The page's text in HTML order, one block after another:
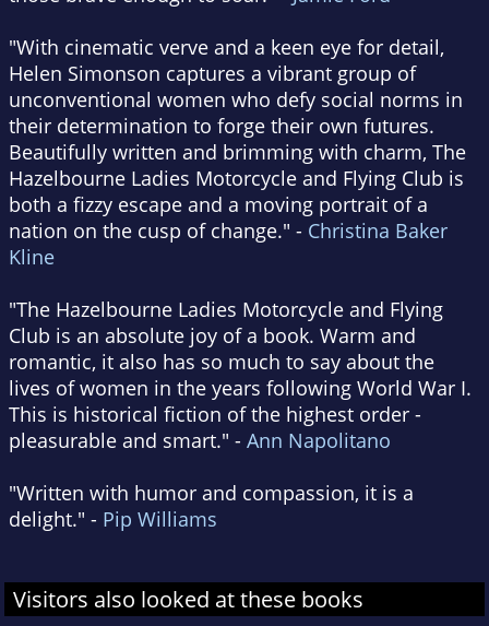
"With cinematic verve and a keen eye for detail,
Helen Simonson captures a vibrant group of
unconventional women who defy social norms in
their determination to forge their own futures.
Beautifully written and brimming with charm, The
Hazelbourne Ladies Motorcycle and Flying Club is
both a fizzy escape and a moving portrait of a
nation on the cusp of change." - Christina Baker
Kline
"The Hazelbourne Ladies Motorcycle and Flying
Club is an absolute joy of a book. Warm and
romantic, it also has so much to say about the
lives of women in the years following World War I.
This is historical fiction of the highest order -
pleasurable and smart." - Ann Napolitano
"Written with humor and compassion, it is a
delight." - Pip Williams
Visitors also looked at these books